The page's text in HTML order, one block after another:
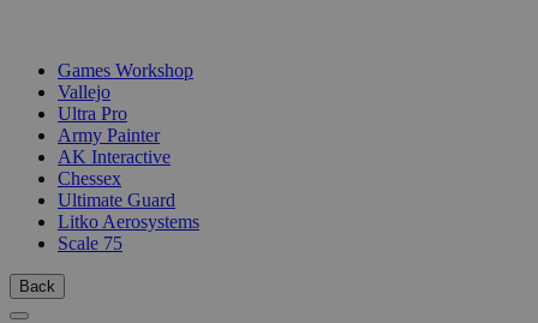
Games Workshop
Vallejo
Ultra Pro
Army Painter
AK Interactive
Chessex
Ultimate Guard
Litko Aerosystems
Scale 75
Back